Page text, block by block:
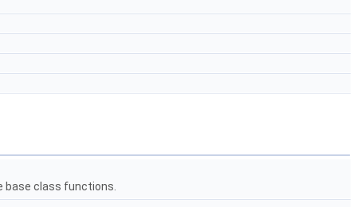
base class functions.